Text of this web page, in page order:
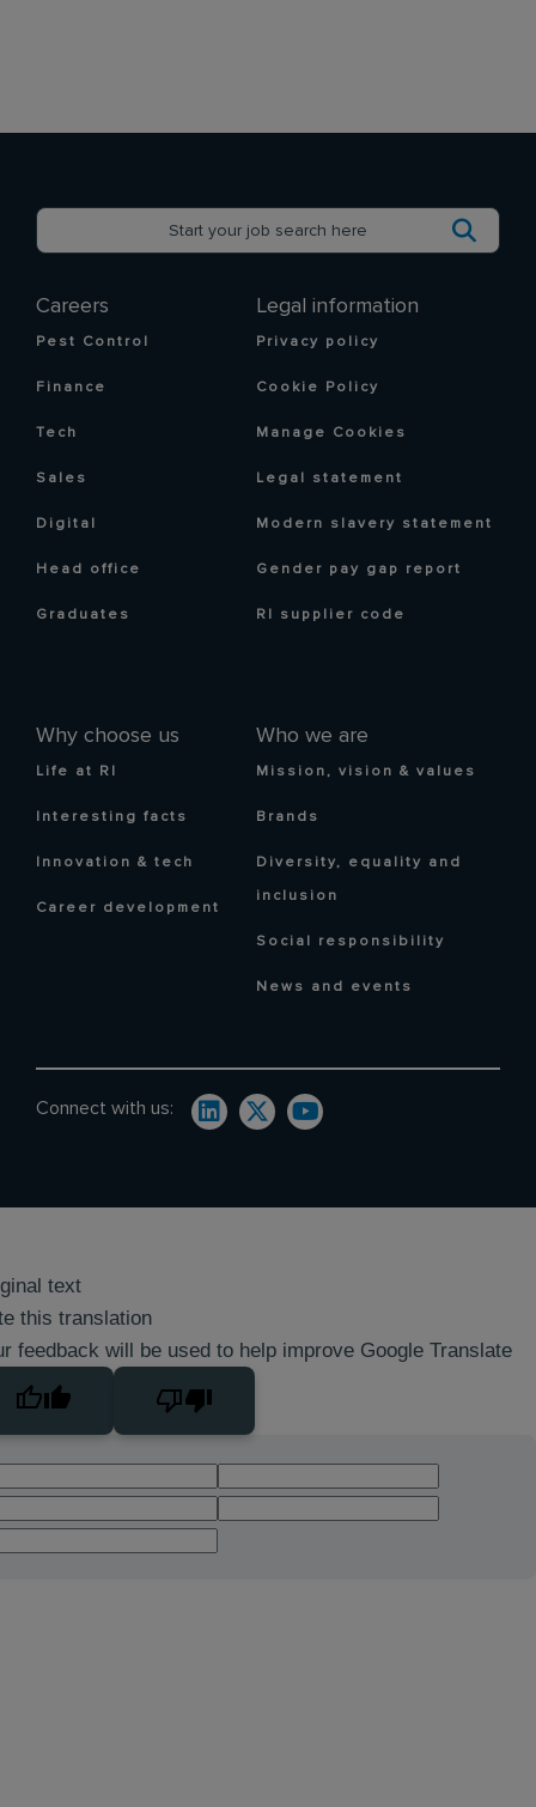
Careers
Pest Control
Finance
Tech
Sales
Digital
Head office
Graduates
Why choose us
Life at RI
Interesting facts
Innovation & tech
Career development
Who we are
Mission, vision & values
Brands
Diversity, equality and
inclusion
Social responsibility
News and events
Legal information
Privacy policy
Cookie Policy
Manage Cookies
Legal statement
Modern slavery statement
Gender pay gap report
RI supplier code
Connect with us:
text
this translation
feedback will be used to help improve Google Translate